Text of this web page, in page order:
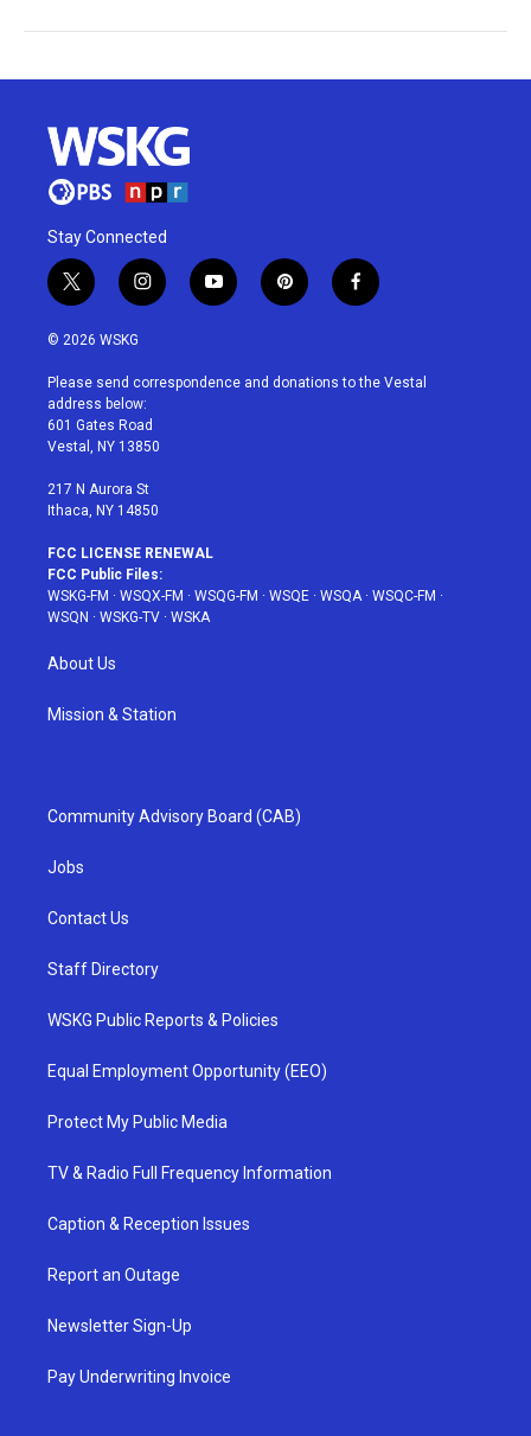
Stay Connected
t
w
i
t
e
r
i
n
a
g
r
a
y
o
u
p
i
e
f
a
b
© 2026 WSKG
Please send correspondence and donations to the Vestal
address below:
601 Gates Road
Vestal, NY 13850
217 N Aurora St
Ithaca, NY 14850
FCC LICENSE RENEWAL
FCC Public Files:
WSKG-FM · WSQX-FM · WSQG-FM · WSQE · WSQA · WSQC-FM ·
WSQN · WSKG-TV · WSKA
About Us
Mission & Station
Community Advisory Board (CAB)
Jobs
Contact Us
Staff Directory
WSKG Public Reports & Policies
Equal Employment Opportunity (EEO)
Protect My Public Media
TV & Radio Full Frequency Information
Caption & Reception Issues
Report an Outage
Newsletter Sign-Up
Pay Underwriting Invoice